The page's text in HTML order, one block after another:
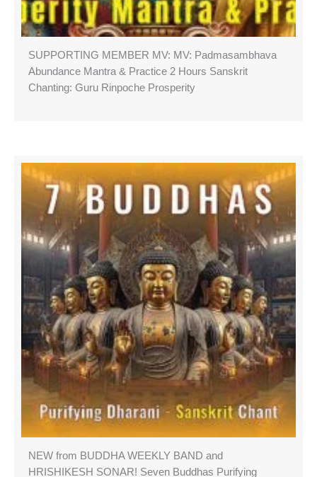
SUPPORTING MEMBER MV: MV: Padmasambhava
Abundance Mantra & Practice 2 Hours Sanskrit
Chanting: Guru Rinpoche Prosperity
NEW from BUDDHA WEEKLY BAND and
HRISHIKESH SONAR! Seven Buddhas Purifying